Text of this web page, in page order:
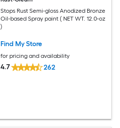
Stops Rust Semi-gloss Anodized Bronze
Oil-based Spray paint ( NET WT. 12.0-oz
)
Find My Store
for pricing and availability
4.7 262